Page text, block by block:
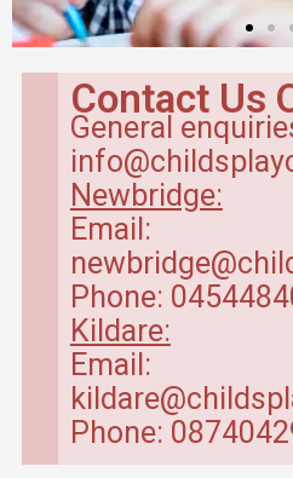
Contact Us
General
Newbridge:
Email:
Phone:
Kildare:
Email:
Phone: